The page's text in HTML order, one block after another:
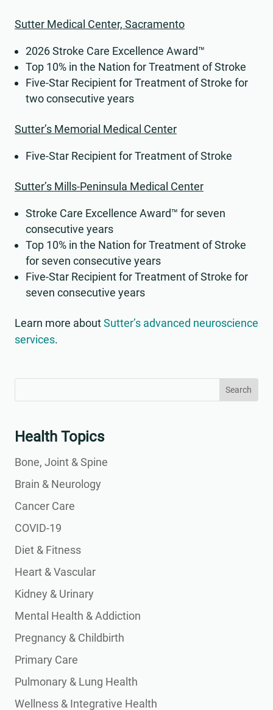
Sutter Medical Center, Sacramento
2026 Stroke Care Excellence Award™
Top 10% in the Nation for Treatment of Stroke
Five-Star Recipient for Treatment of Stroke for
two consecutive years
Sutter’s Memorial Medical Center
Five-Star Recipient for Treatment of Stroke
Sutter’s Mills-Peninsula Medical Center
Stroke Care Excellence Award™ for seven
consecutive years
Top 10% in the Nation for Treatment of Stroke
for seven consecutive years
Five-Star Recipient for Treatment of Stroke for
seven consecutive years
Learn more aboutSutter’s advanced neuroscience
services.
for:
for...
Health Topics
Bone, Joint & Spine
Brain & Neurology
Cancer Care
COVID-19
Diet & Fitness
Heart & Vascular
Kidney & Urinary
Mental Health & Addiction
Pregnancy & Childbirth
Primary Care
Pulmonary & Lung Health
Wellness & Integrative Health